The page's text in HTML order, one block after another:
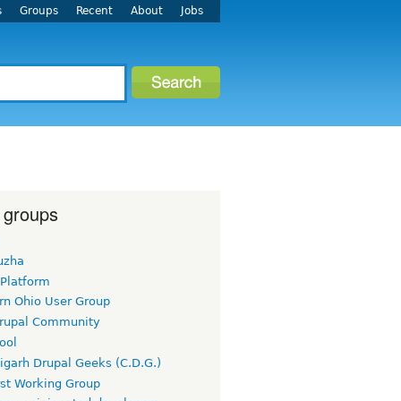
Groups Recent About Jobs
Ohio User Group
Community
Drupal Geeks (C.D.G.)
Working Group